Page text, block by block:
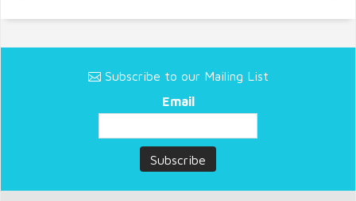
Subscribe to our Mailing List
Email